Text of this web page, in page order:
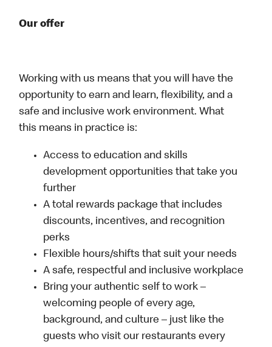
Our offer
Working with us means that you will have the
opportunity to earn and learn, flexibility, and a
safe and inclusive work environment. What
this means in practice is:
Access to education and skills
development opportunities that take you
further
A total rewards package that includes
discounts, incentives, and recognition
perks
Flexible hours/shifts that suit your needs
A safe, respectful and inclusive workplace
Bring your authentic self to work –
welcoming people of every age,
background, and culture – just like the
guests who visit our restaurants every